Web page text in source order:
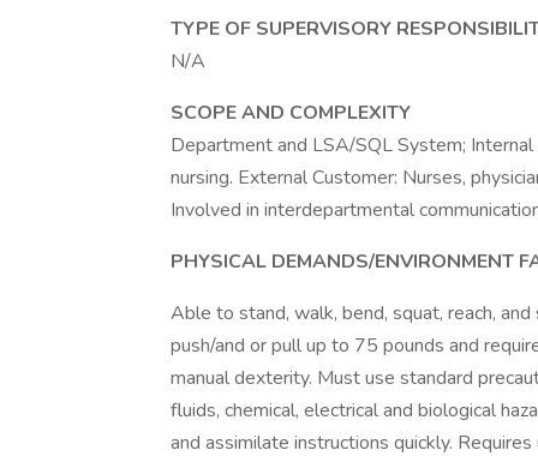
TYPE OF SUPERVISORY
N/A
SCOPE AND COMPLEXITY
Department and LSA/SQL System;
nursing. External Customer: Nurses,
Involved in interdepartmental
PHYSICAL DEMANDS/ENVIRONMENT
Able to stand, walk, bend, squat, reach,
push/and or pull up to 75 pounds and
manual dexterity. Must use standard
fluids, chemical, electrical and biological
and assimilate instructions quickly.